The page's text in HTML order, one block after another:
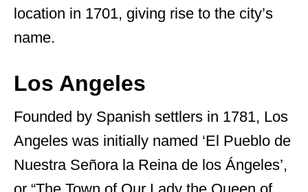
location in 1701, giving rise to the city’s
name.
Los Angeles
Founded by Spanish settlers in 1781, Los
Angeles was initially named ‘El Pueblo de
Nuestra Señora la Reina de los Ángeles’,